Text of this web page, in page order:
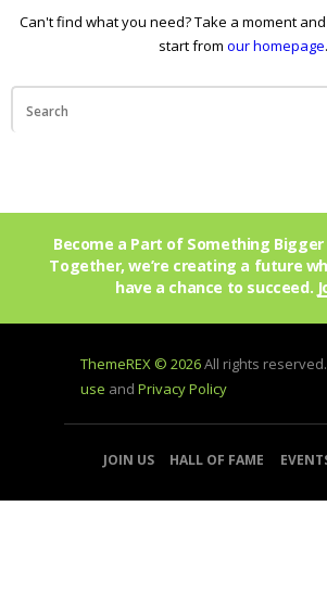
Can't find what you need? Take a moment
start from our homepage.
Become a Part of Something
Together, we’re creating a future
have a chance to succeed.
ThemeREX © 2026All rights reserved.
use and Privacy Policy
JOIN US HALL OF FAME